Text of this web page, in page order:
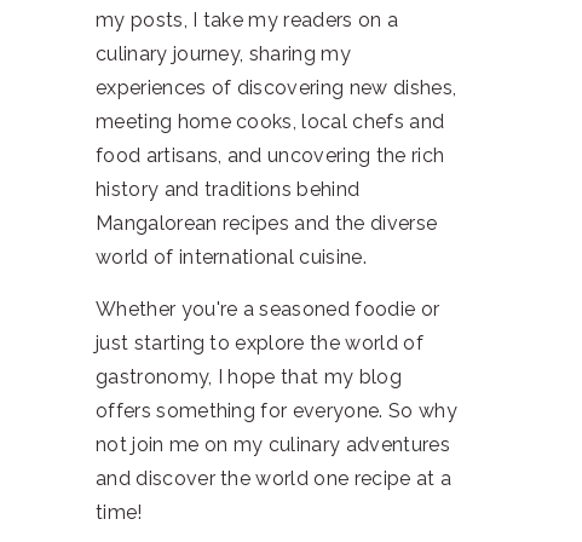
my posts, I take my readers on a
culinary journey, sharing my
experiences of discovering new dishes,
meeting home cooks, local chefs and
food artisans, and uncovering the rich
history and traditions behind
Mangalorean recipes and the diverse
world of international cuisine.
Whether you're a seasoned foodie or
just starting to explore the world of
gastronomy, I hope that my blog
offers something for everyone. So why
not join me on my culinary adventures
and discover the world one recipe at a
time!